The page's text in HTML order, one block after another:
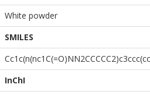
White powder
SMILES
InChI